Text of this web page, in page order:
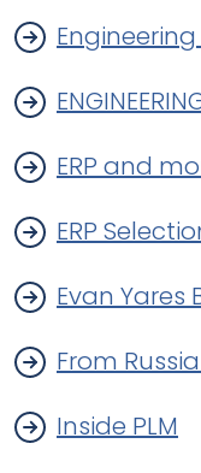
ERP and
ERP
Evan Yares
From
Inside PLM